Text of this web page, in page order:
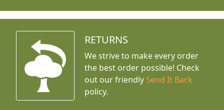
RETURNS
We strive to make every order
the best order possible! Check
out our friendly Send It Back
policy.